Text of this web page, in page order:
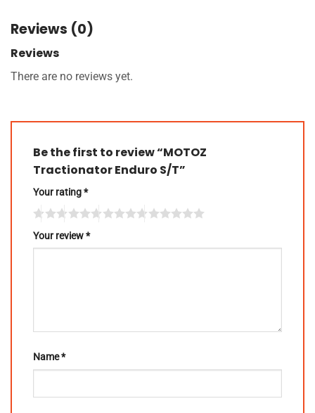
Reviews (0)
Reviews
There are no reviews yet.
Be the first to review “MOTOZ
Tractionator Enduro S/T”
Your rating*
Your review*
Name*